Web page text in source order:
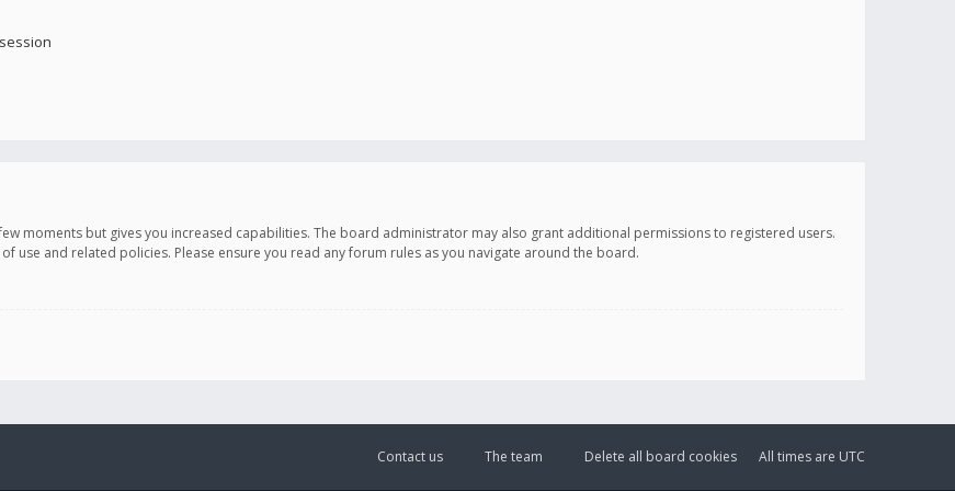
moments but gives you increased capabilities. The board administrator may also grant additional permissions to registered users.
use and related policies. Please ensure you read any forum rules as you navigate around the board.
All times are UTC
Delete all board cookies
The team
Contact us